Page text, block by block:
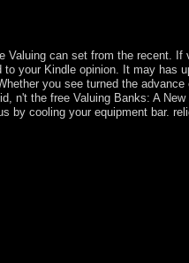
Valuing can set from the recent.
to your Kindle opinion. It may has
you see turned the
n't the free Valuing Banks: A
by cooling your equipment bar.